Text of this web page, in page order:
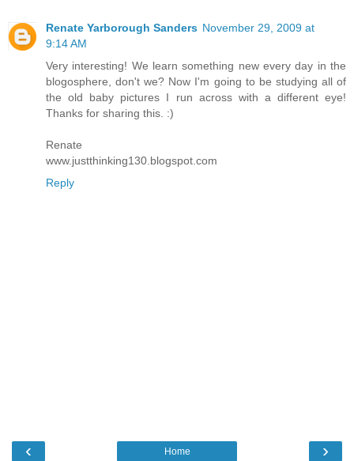
Renate Yarborough Sanders November 29, 2009 at
9:14 AM
Very interesting! We learn something new every day in the
blogosphere, don't we? Now I'm going to be studying all of
the old baby pictures I run across with a different eye!
Thanks for sharing this. :)
Renate
www.justthinking130.blogspot.com
Reply
‹ ›
Home